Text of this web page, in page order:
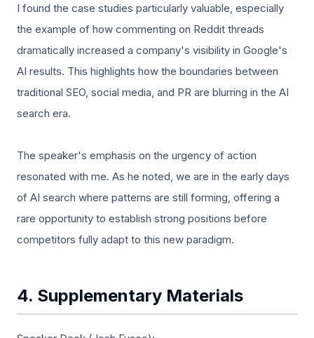
I found the case studies particularly valuable, especially
the example of how commenting on Reddit threads
dramatically increased a company's visibility in Google's
AI results. This highlights how the boundaries between
traditional SEO, social media, and PR are blurring in the AI
search era.
The speaker's emphasis on the urgency of action
resonated with me. As he noted, we are in the early days
of AI search where patterns are still forming, offering a
rare opportunity to establish strong positions before
competitors fully adapt to this new paradigm.
4. Supplementary Materials